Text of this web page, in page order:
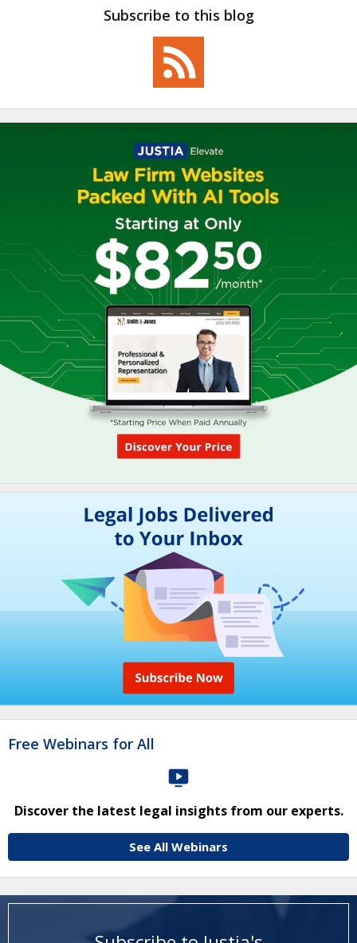
Subscribe to this blog
Free Webinars for All
Discover the latest legal insights from our experts.
See All Webinars